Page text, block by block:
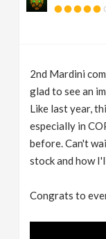
2nd Mardini
glad to see an
Like last year,
especially in
before. Can't
stock and how
Congrats to